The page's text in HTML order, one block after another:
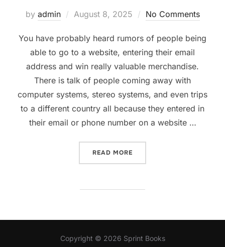
by admin
Posted
August 8, 2025 No Comments
You have probably heard rumors of people being
able to go to a website, entering their email
address and win really valuable merchandise.
There is talk of people coming away with
computer systems, stereo systems, and even trips
to a different country all because they entered in
their email or phone number on a website …
READ MORE
Copyright © 2026 Sprint Books